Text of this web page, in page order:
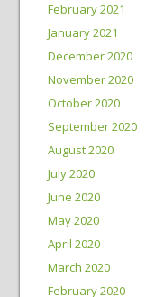
February 2021
January 2021
December 2020
November 2020
October 2020
September 2020
August 2020
July 2020
June 2020
May 2020
April 2020
March 2020
February 2020